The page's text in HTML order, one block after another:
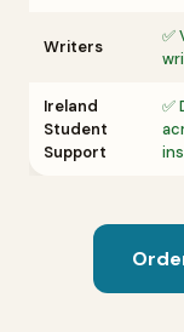
Writers
✅
Ireland
Student
Support
✅